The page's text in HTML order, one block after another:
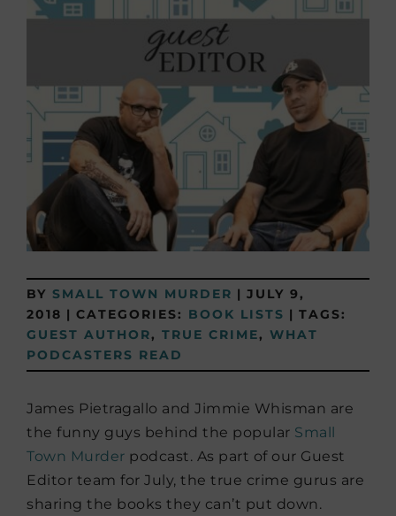
BY SMALL TOWN MURDER | JULY 9,
2018 | CATEGORIES: BOOK LISTS | TAGS:
GUEST AUTHOR, TRUE CRIME, WHAT
PODCASTERS READ
James Pietragallo and Jimmie Whisman are
the funny guys behind the popular Small
Town Murder podcast. As part of our Guest
Editor team for July, the true crime gurus are
sharing the books they can’t put down.